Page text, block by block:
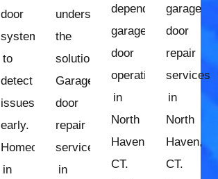
door
system
to
detect
issues
early.
Homeowners
in
understand
the
solution.
Garage
door
repair
services
in
dependable
garage
door
operation
in
North
Haven,
CT.
garage
door
repair
services
in
North
Haven,
CT.